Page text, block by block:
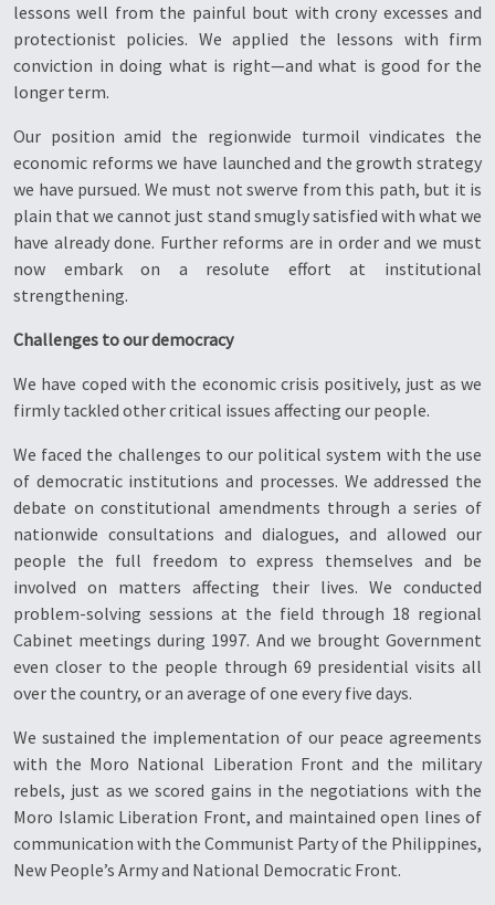
lessons well from the painful bout with crony excesses and
protectionist policies. We applied the lessons with firm
conviction in doing what is right—and what is good for the
longer term.
Our position amid the regionwide turmoil vindicates the
economic reforms we have launched and the growth strategy
we have pursued. We must not swerve from this path, but it is
plain that we cannot just stand smugly satisfied with what we
have already done. Further reforms are in order and we must
now embark on a resolute effort at institutional
strengthening.
Challenges to our democracy
We have coped with the economic crisis positively, just as we
firmly tackled other critical issues affecting our people.
We faced the challenges to our political system with the use
of democratic institutions and processes. We addressed the
debate on constitutional amendments through a series of
nationwide consultations and dialogues, and allowed our
people the full freedom to express themselves and be
involved on matters affecting their lives. We conducted
problem-solving sessions at the field through 18 regional
Cabinet meetings during 1997. And we brought Government
even closer to the people through 69 presidential visits all
over the country, or an average of one every five days.
We sustained the implementation of our peace agreements
with the Moro National Liberation Front and the military
rebels, just as we scored gains in the negotiations with the
Moro Islamic Liberation Front, and maintained open lines of
communication with the Communist Party of the Philippines,
New People’s Army and National Democratic Front.